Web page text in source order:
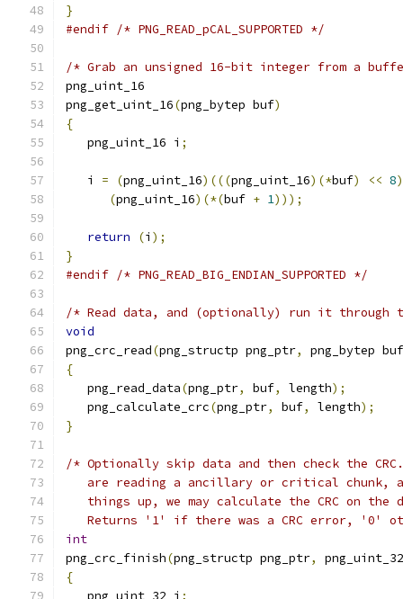
}
#endif /* PNG_READ_pCAL_SUPPORTED */
/* Grab an unsigned 16-bit integer from a
png_uint_16
png_get_uint_16(png_bytep buf)
{
   png_uint_16 i
;
   i
= (png_uint_16)(((png_uint_16)(*buf) << 8)
(png_uint_16)(*(buf + 1)));
return (i );
}
#endif /* PNG_READ_BIG_ENDIAN_SUPPORTED */
/* Read data, and (optionally) run it through
void
png_crc_read(png_structp png_ptr,
png_bytep buf
{
   png_read_data
(png_ptr, buf, length);
   png_calculate_crc
(png_ptr, buf, length);
}
/* Optionally skip data and then check the CRC.
are reading a ancillary or critical chunk,
things up, we may calculate the CRC on the
Returns '1' if there was a CRC error, '0'
int
png_crc_finish(png_structp png_ptr,
{
   png_uint_32 i
;